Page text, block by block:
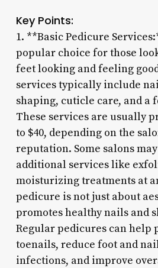
Key Points:
1. **Basic Pedicure
popular choice for those
feet looking and feeling
services typically include
shaping, cuticle care, and a
These services are usually
to $40, depending on the
reputation. Some salons
additional services like
moisturizing treatments at
pedicure is not just about
promotes healthy nails and
Regular pedicures can help
toenails, reduce foot and
infections, and improve